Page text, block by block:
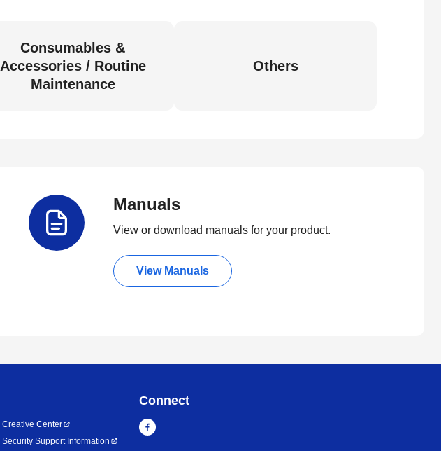
Consumables &
Accessories / Routine
Maintenance
Others
Manuals
View or download manuals for your product.
View Manuals
Creative Center
Security Support Information
Connect